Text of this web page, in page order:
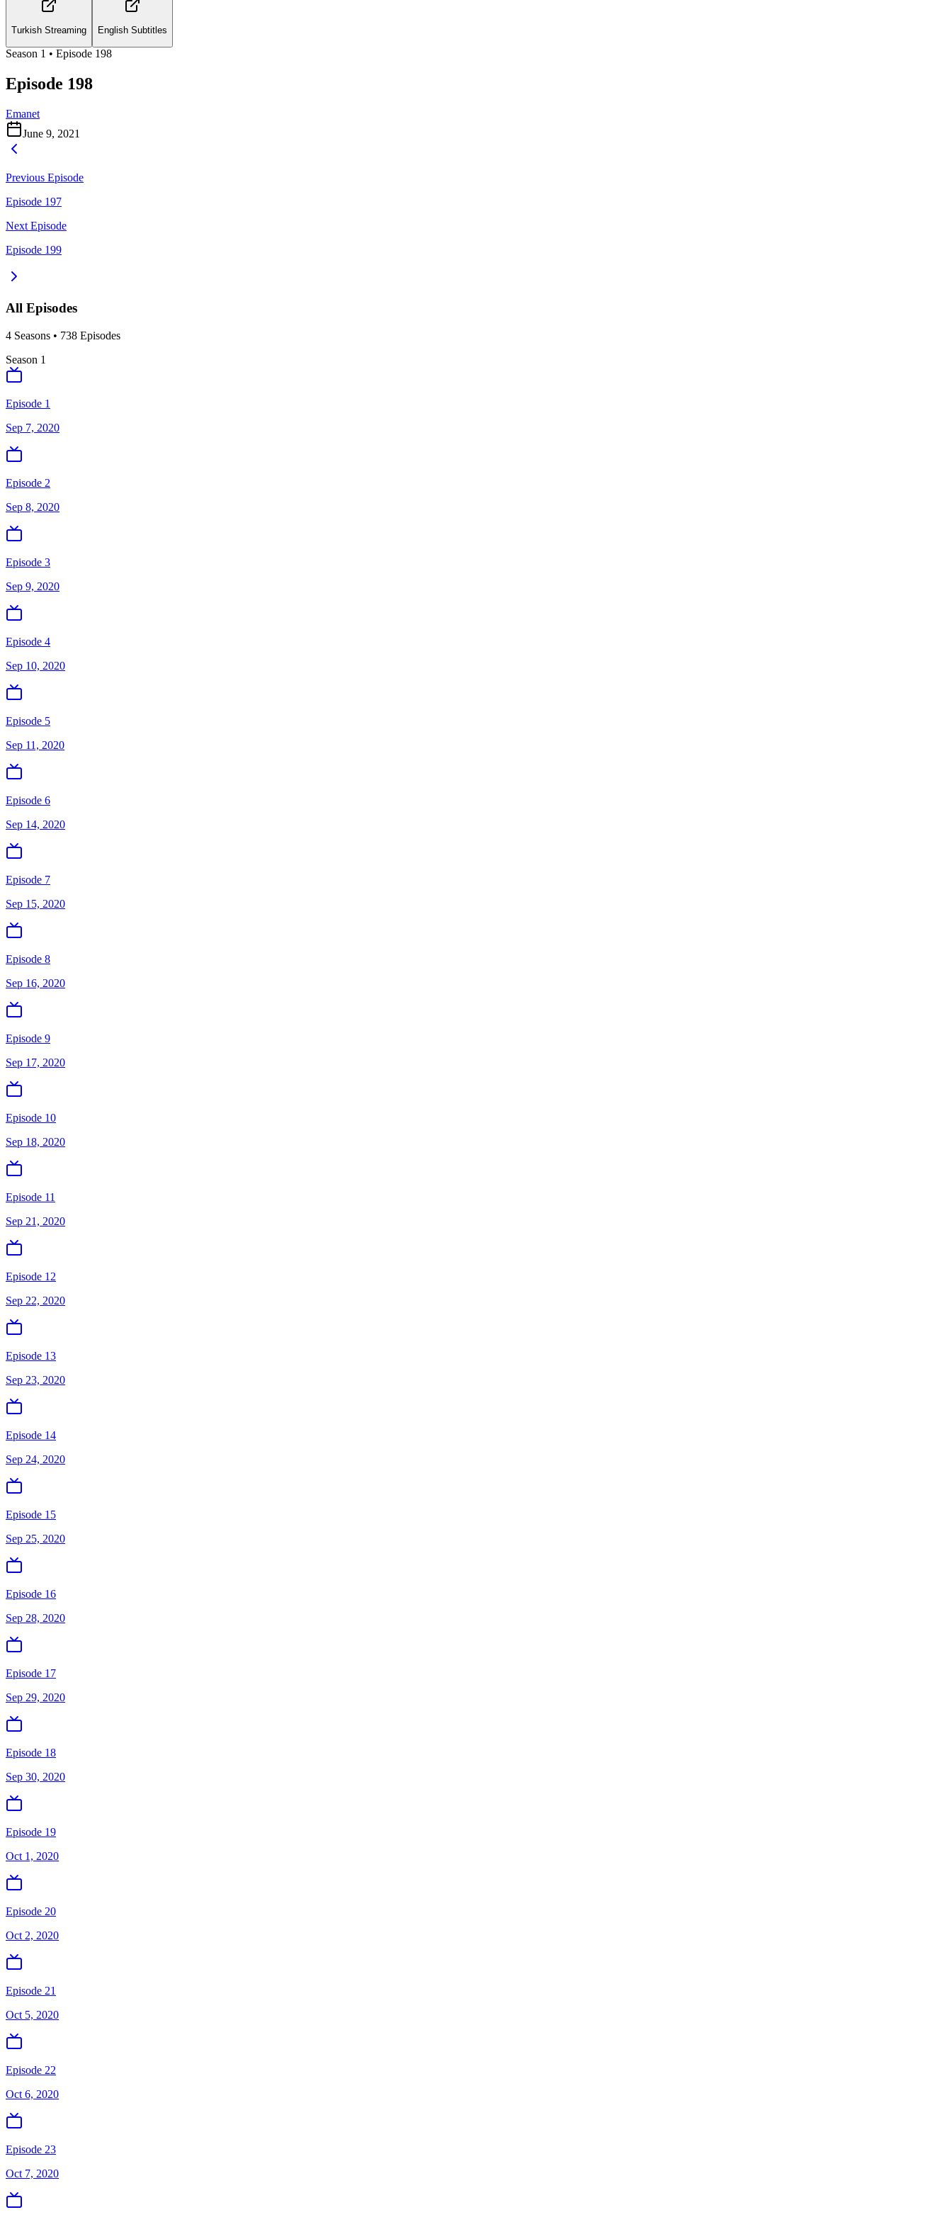
Turkish Streaming English Subtitles
Season 1 • Episode 198
Episode 198
Emanet
June 9, 2021
Previous Episode
Episode 197
Next Episode
Episode 199
All Episodes
4 Seasons • 738 Episodes
Season 1
Episode 1
Sep 7, 2020
Episode 2
Sep 8, 2020
Episode 3
Sep 9, 2020
Episode 4
Sep 10, 2020
Episode 5
Sep 11, 2020
Episode 6
Sep 14, 2020
Episode 7
Sep 15, 2020
Episode 8
Sep 16, 2020
Episode 9
Sep 17, 2020
Episode 10
Sep 18, 2020
Episode 11
Sep 21, 2020
Episode 12
Sep 22, 2020
Episode 13
Sep 23, 2020
Episode 14
Sep 24, 2020
Episode 15
Sep 25, 2020
Episode 16
Sep 28, 2020
Episode 17
Sep 29, 2020
Episode 18
Sep 30, 2020
Episode 19
Oct 1, 2020
Episode 20
Oct 2, 2020
Episode 21
Oct 5, 2020
Episode 22
Oct 6, 2020
Episode 23
Oct 7, 2020